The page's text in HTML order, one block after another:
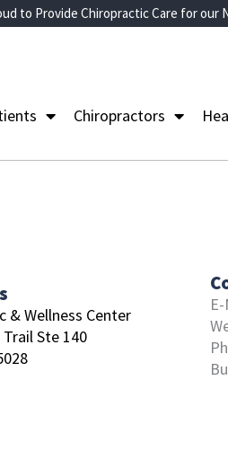
to Provide Chiropractic Care for our
Chiropractors
& Wellness Center
Ste 140